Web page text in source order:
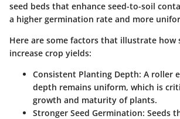
seed beds that enhance seed-to-soil
a higher germination rate and more
Here are some factors that illustrate how
increase crop yields:
Consistent Planting Depth: A roller
depth remains uniform, which is
growth and maturity of plants.
Stronger Seed Germination: Seeds